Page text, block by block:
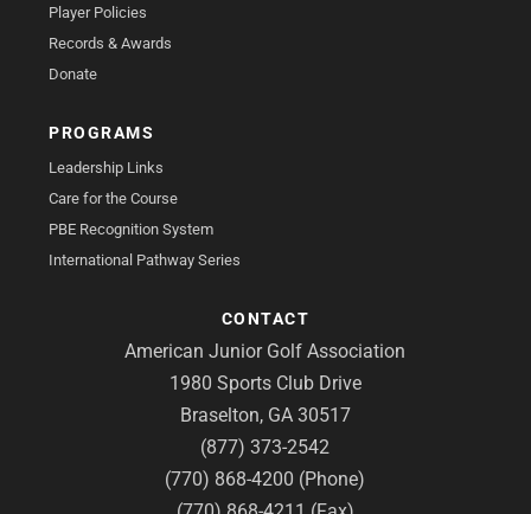
Player Policies
Records & Awards
Donate
PROGRAMS
Leadership Links
Care for the Course
PBE Recognition System
International Pathway Series
CONTACT
American Junior Golf Association
1980 Sports Club Drive
Braselton, GA 30517
(877) 373-2542
(770) 868-4200 (Phone)